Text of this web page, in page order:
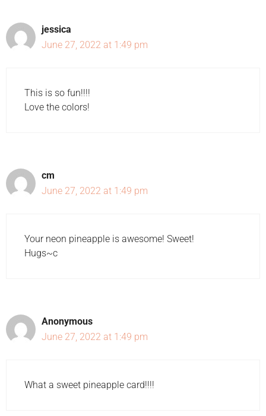
jessica
June 27, 2022 at 1:49 pm
This is so fun!!!!
Love the colors!
cm
June 27, 2022 at 1:49 pm
Your neon pineapple is awesome! Sweet!
Hugs~c
Anonymous
June 27, 2022 at 1:49 pm
What a sweet pineapple card!!!!